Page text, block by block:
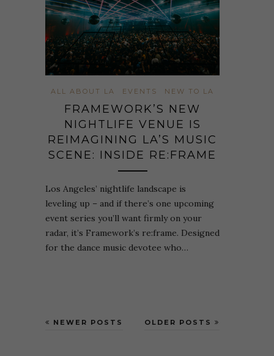
ALL ABOUT LA EVENTS NEW TO LA
FRAMEWORK’S NEW
NIGHTLIFE VENUE IS
REIMAGINING LA’S MUSIC
SCENE: INSIDE RE:FRAME
Los Angeles’ nightlife landscape is
leveling up – and if there’s one upcoming
event series you’ll want firmly on your
radar, it’s Framework’s re:frame. Designed
for the dance music devotee who…
OLDER POSTS
NEWER POSTS